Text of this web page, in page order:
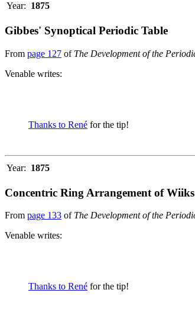
Year: 1875
Gibbes' Synoptical Periodic Table
From page 127 of The Development of the
Venable writes:
Thanks to René for the tip!
Year: 1875
Concentric Ring Arrangement of Wiiks
From page 133 of The Development of the
Venable writes:
Thanks to René for the tip!